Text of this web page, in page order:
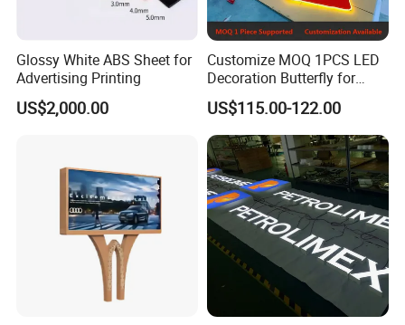
Glossy White ABS Sheet for
Advertising Printing
US$2,000.00
Customize MOQ 1PCS LED
Decoration Butterfly for
Christmas Holiday Event
Topic
US$115.00-122.00